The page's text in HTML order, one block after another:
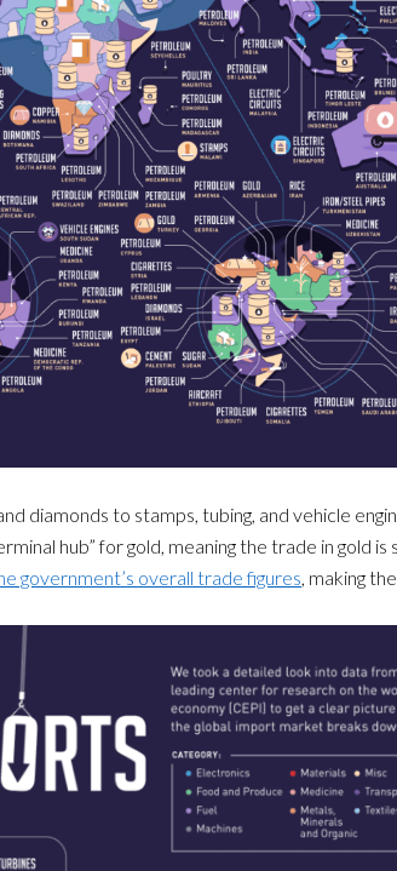
diamonds to stamps, tubing, and vehicle
hub” for gold, meaning the trade in gold
government’s overall trade figures , making